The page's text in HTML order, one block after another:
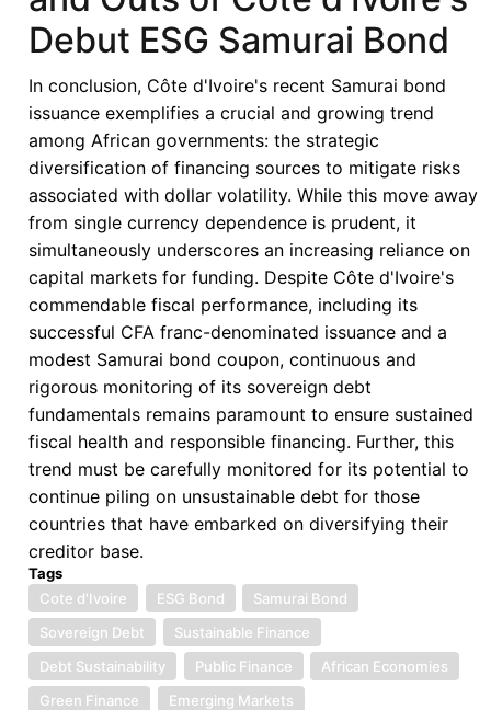
Eurobond
Issuance:
Balancing
Investor
Confidence
with
Fiscal
Vulnerabilities
Debut ESG Samurai Bond
In conclusion, Côte d'Ivoire's recent Samurai bond
issuance exemplifies a crucial and growing trend
among African governments: the strategic
diversification of financing sources to mitigate risks
associated with dollar volatility. While this move away
from single currency dependence is prudent, it
simultaneously underscores an increasing reliance on
capital markets for funding. Despite Côte d'Ivoire's
commendable fiscal performance, including its
successful CFA franc-denominated issuance and a
modest Samurai bond coupon, continuous and
rigorous monitoring of its sovereign debt
fundamentals remains paramount to ensure sustained
fiscal health and responsible financing. Further, this
trend must be carefully monitored for its potential to
continue piling on unsustainable debt for those
countries that have embarked on diversifying their
creditor base.
Tags
Cote d'Ivoire
ESG Bond
Samurai Bond
Sovereign Debt
Sustainable Finance
Debt Sustainability
Public Finance
African Economies
Green Finance
Emerging Markets